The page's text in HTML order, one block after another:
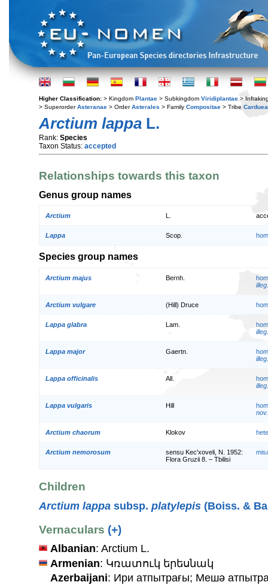
Higher Classification: > Kingdom Plantae > Subkingdom Viridiplantae >
> SuperorderAsteranae > OrderAsterales > Family Compositae > Tribe
Arctium lappa L.
Rank: Species
Taxon Status: accepted
Relationships towards this taxon
Genus group names
Arctium
Lappa Scop.
Species group names
Arctium majus Bernh.
illeg.
Arctium vulgare (Hill) Druce
Lappa glabra Lam.
illeg.
Lappa major Gaertn.
illeg.
Lappa officinalis All.
illeg.
Lappa vulgaris Hill
nov.
Arctium chaorum Klokov
Arctium nemorosum
sensu Kec'xoveli, N. 1952:
Flora Gruzii 8. – Tbilisi
Children
Arctium lappa subsp. platylepis (Boiss. &
Vernaculars (+)
Albanian: Arctium L.
Armenian: Կռատուկ երեսնակ
Azerbaijani: Ири aтпытрағы; Мешә